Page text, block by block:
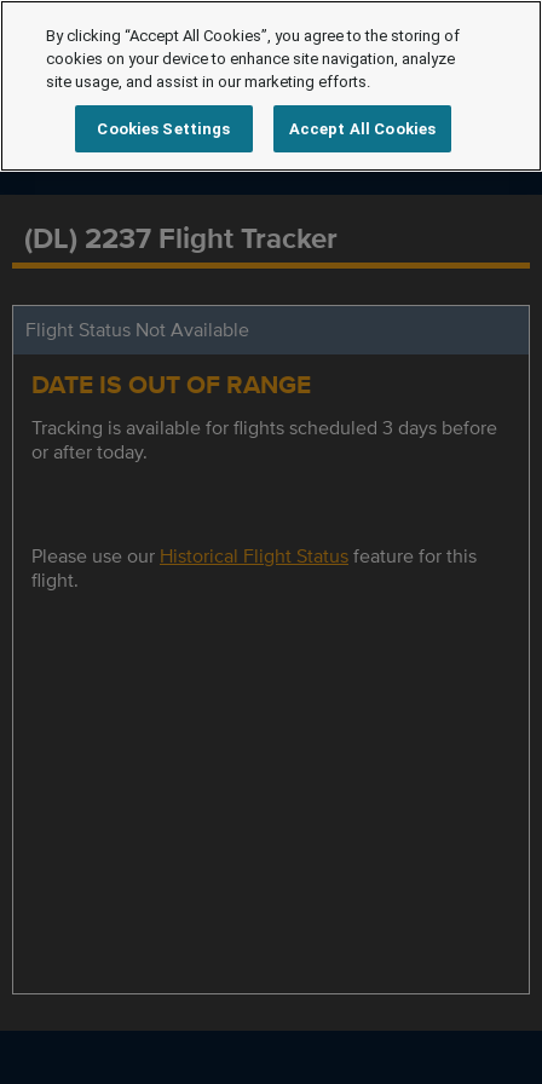
(DL) 2237 Flight Tracker
Flight Status Not Available
DATE IS OUT OF RANGE
Tracking is available for flights scheduled 3 days before
or after today.
Please use our Historical Flight Statusfeature for this
flight.
By clicking “Accept All Cookies”, you agree to the storing of
cookies on your device to enhance site navigation, analyze
site usage, and assist in our marketing efforts.
Cookies Settings Accept All Cookies